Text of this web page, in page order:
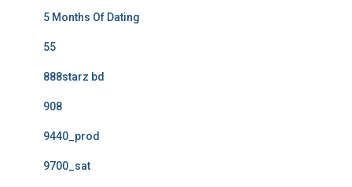
5 Months Of Dating
55
888starz bd
908
9440_prod
9700_sat